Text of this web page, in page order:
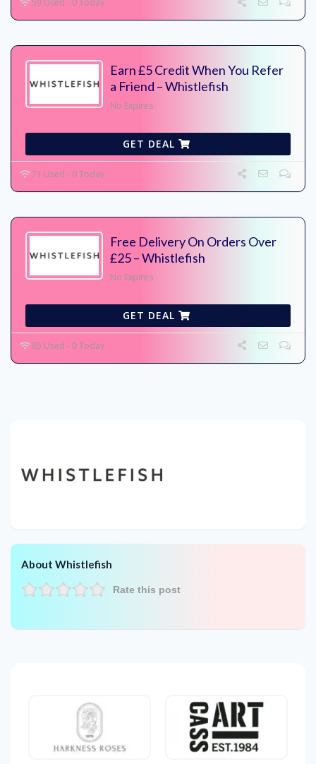
Earn £5 Credit When You Refer
a Friend – Whistlefish
No Expires
GET DEAL
71 Used - 0 Today
Free Delivery On Orders Over
£25 – Whistlefish
No Expires
GET DEAL
65 Used - 0 Today
About Whistlefish
Rate this post